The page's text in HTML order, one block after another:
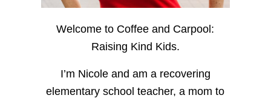
Welcome to Coffee and Carpool:
Raising Kind Kids.
I’m Nicole and am a recovering
elementary school teacher, a mom to